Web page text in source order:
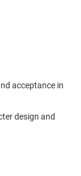
acceptance in
design and